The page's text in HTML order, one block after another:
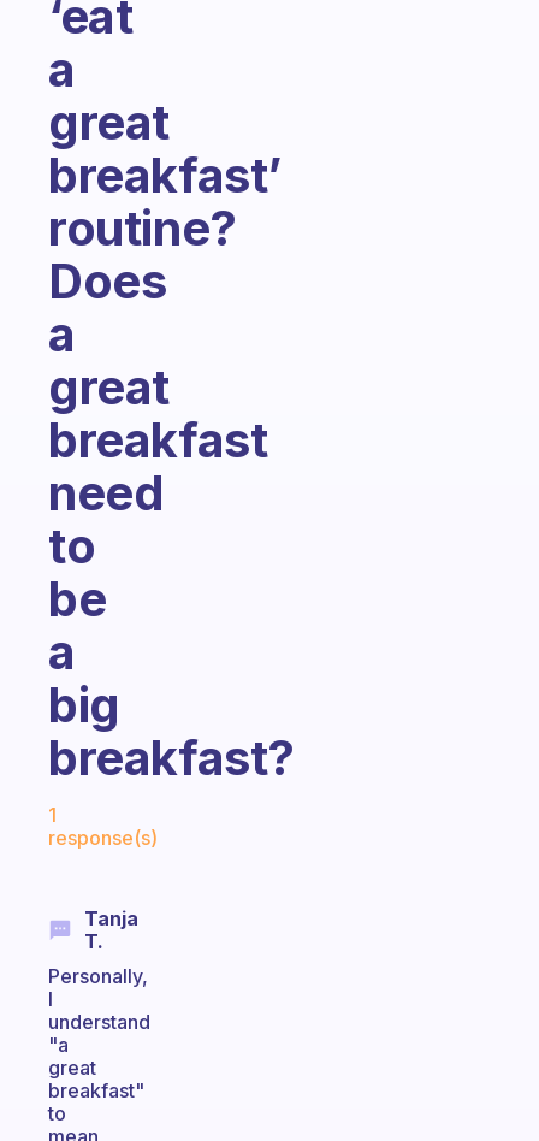
‘eat
a
great
breakfast’
routine?
Does
a
great
breakfast
need
to
be
a
big
breakfast?
1
response(s)
Tanja
T.
Personally,
I
understand
"a
great
breakfast"
to
mean